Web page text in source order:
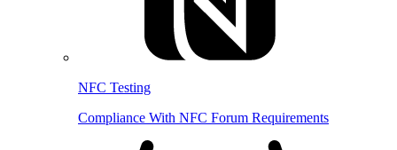
NFC Testing
Compliance With NFC Forum Requirements